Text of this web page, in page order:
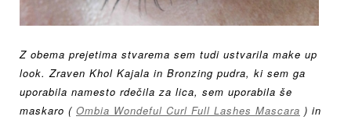
Z obema prejetima stvarema sem tudi ustvarila make up
look. Zraven Khol Kajala in Bronzing pudra, ki sem ga
uporabila namesto rdečila za lica, sem uporabila še
maskaro ( Ombia Wondeful Curl Full Lashes Mascara ) in